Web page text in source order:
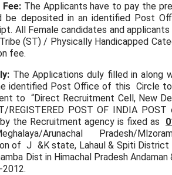
The Applicants have to pay the
be deposited in an identified Post
All Female candidates and
(ST) / Physically Handicapped
fee.
The Applications duly filled in along
identified Post Office of this Circle
to “Direct Recruitment Cell, New
REGISTERED POST OF INDIA
the Recruitment agency is fixed as
Arunachal Pradesh/Mlzoram/
of J &K state, Lahaul & Spiti District
Dist in Himachal Pradesh